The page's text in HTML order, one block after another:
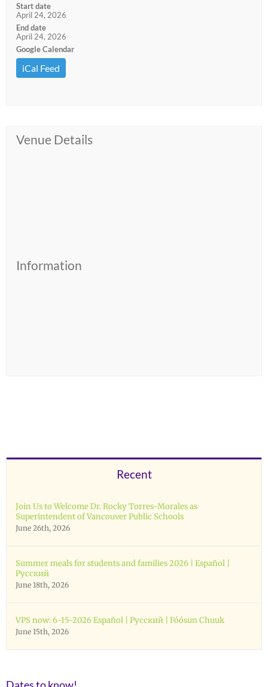
Start date
April 24, 2026
End date
April 24, 2026
Google Calendar
iCal Feed
Venue Details
Information
Recent
Join Us to Welcome Dr. Rocky Torres-Morales as
Superintendent of Vancouver Public Schools
June 26th, 2026
Summer meals for students and families 2026 | Español |
Русский
June 18th, 2026
VPS now: 6-15-2026 Español | Русский | Fóósun Chuuk
June 15th, 2026